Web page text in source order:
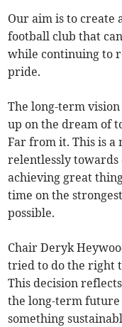
Our aim is to create
football club that
while continuing to
pride.
The long-term
up on the dream of
Far from it. This is
relentlessly towards
achieving great
time on the
possible.
Chair Deryk
tried to do the right
This decision
the long-term
something